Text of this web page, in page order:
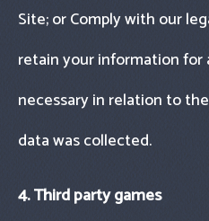
Site; or Comply with our
retain your information for
necessary in relation to
data was collected.
4. Third party games